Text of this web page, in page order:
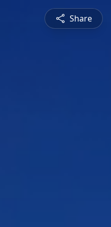
Share